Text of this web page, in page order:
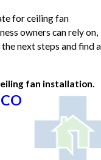
for ceiling fan
owners can rely on,
next steps and find a
fan installation.